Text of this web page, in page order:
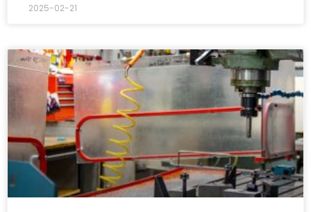
2025-02-21